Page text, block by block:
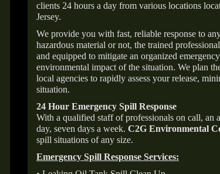
clients 24 hours a day from various locations
Jersey.
We provide you with fast, reliable response to
hazardous material or not, the trained
and equipped to mitigate an organized
environmental impact of the situation. We plan
local agencies to rapidly assess your release,
situation.
24 Hour Emergency Spill Response
With a qualified staff of professionals on call, an
day, seven days a week. C2G Environmental
spill situations of any size.
Emergency Spill Response Services: